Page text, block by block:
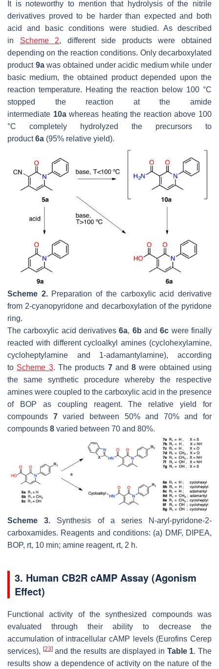
It is noteworthy to mention that hydrolysis of the nitrile
derivatives proved to be harder than expected and both
acid and basic conditions were studied. As described
in Scheme 2, different side products were obtained
depending on the reaction conditions. Only decarboxylated
product 9awas obtained under acidic medium while under
basic medium, the obtained product depended upon the
reaction temperature. Heating the reaction below 100 °C
stopped the reaction at the amide
intermediate 10awhereas heating the reaction above 100
°C completely hydrolyzed the precursors to
product6a (95% relative yield).
Scheme 2.Preparation of the carboxylic acid derivative
from 2-cyanopyridone and decarboxylation of the pyridone
ring.
The carboxylic acid derivatives6a, 6b and6c were finally
reacted with different cycloalkyl amines (cyclohexylamine,
cycloheptylamine and 1-adamantylamine), according
to Scheme 3. The products 7and8 were obtained using
the same synthetic procedure whereby the respective
amines were coupled to the carboxylic acid in the presence
of BOP as coupling reagent. The relative yield for
compounds 7varied between 50% and 70% and for
compounds 8 varied between 70 and 80%.
Scheme 3. Synthesis of a series N-aryl-pyridone-2-
carboxamides. Reagents and conditions: (a) DMF, DIPEA,
BOP, rt, 10 min; amine reagent, rt, 2 h.
3. Human CB2R cAMP Assay (Agonism
Effect)
Functional activity of the synthesized compounds was
evaluated through their ability to decrease the
accumulation of intracellular cAMP levels (Eurofins Cerep
services), [23]and the results are displayed in Table 1. The
results show a dependence of activity on the nature of the